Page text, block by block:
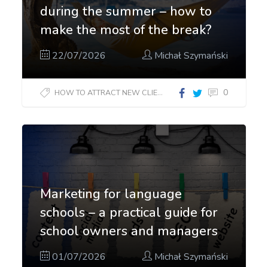
during the summer – how to
make the most of the break?
22/07/2026 Michał Szymański
HOW TO ATTRACT NEW CLIENTS? 0
Marketing for language
schools – a practical guide for
school owners and managers
01/07/2026 Michał Szymański